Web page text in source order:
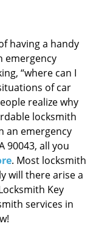
g
t
n
having a handy
emergency
“where can I
of car
realize why
locksmith
an emergency
90043, all you
. Most locksmith
will there arise a
Key
services in